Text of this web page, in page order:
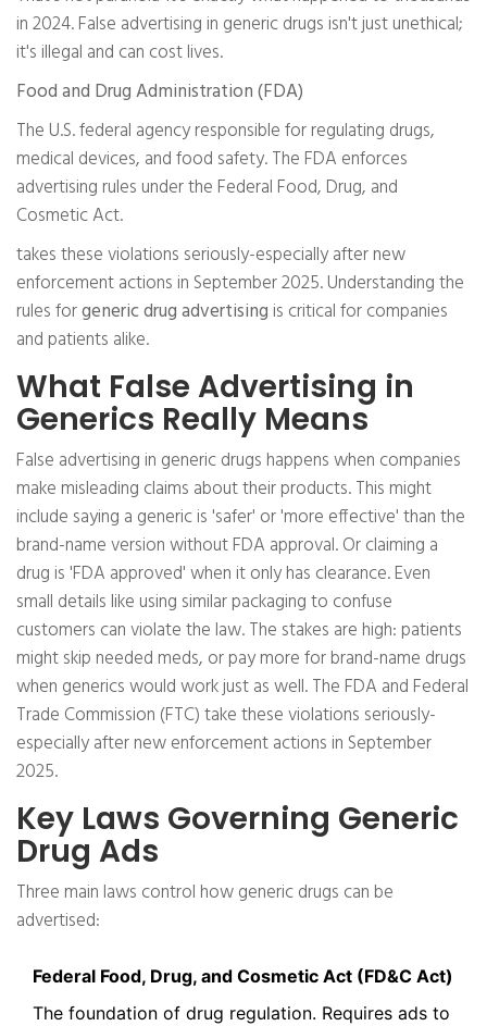
in 2024. False advertising in generic drugs isn't just unethical;
it's illegal and can cost lives.
Food and Drug Administration (FDA)
The U.S. federal agency responsible for regulating drugs,
medical devices, and food safety. The FDA enforces
advertising rules under the Federal Food, Drug, and
Cosmetic Act.
takes these violations seriously-especially after new
enforcement actions in September 2025. Understanding the
rules forgeneric drug advertising is critical for companies
and patients alike.
What False Advertising in
Generics Really Means
False advertising in generic drugs happens when companies
make misleading claims about their products. This might
include saying a generic is 'safer' or 'more effective' than the
brand-name version without FDA approval. Or claiming a
drug is 'FDA approved' when it only has clearance. Even
small details like using similar packaging to confuse
customers can violate the law. The stakes are high: patients
might skip needed meds, or pay more for brand-name drugs
when generics would work just as well. The FDA and Federal
Trade Commission (FTC) take these violations seriously-
especially after new enforcement actions in September
2025.
Key Laws Governing Generic
Drug Ads
Three main laws control how generic drugs can be
advertised:
Federal Food, Drug, and Cosmetic Act (FD&C Act)
The foundation of drug regulation. Requires ads to